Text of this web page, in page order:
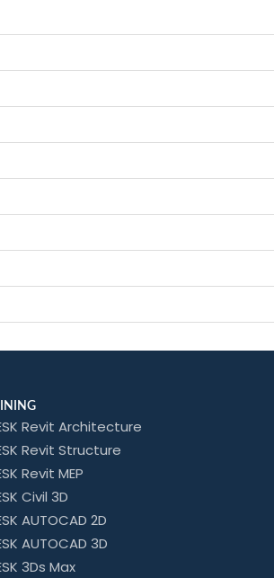
Revit Architecture
Revit Structure
Revit MEP
Civil 3D
AUTOCAD 2D
AUTOCAD 3D
3Ds Max